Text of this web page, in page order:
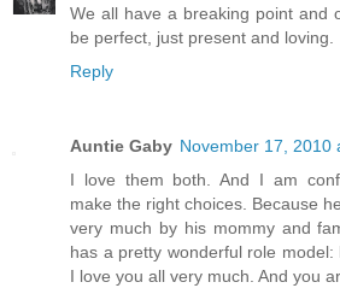
We all have a breaking point and
be perfect, just present and loving.
Reply
Auntie Gaby November 17, 2010
I love them both. And I am
make the right choices. Because
very much by his mommy and
has a pretty wonderful role
I love you all very much. And you